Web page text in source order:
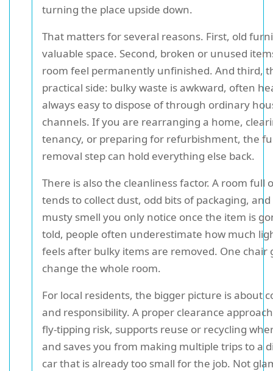
turning the place upside down.
That matters for several reasons. First, old
valuable space. Second, broken or unused
room feel permanently unfinished. And third,
practical side: bulky waste is awkward, often
always easy to dispose of through ordinary
channels. If you are rearranging a home,
tenancy, or preparing for refurbishment, the
removal step can hold everything else back.
There is also the cleanliness factor. A room full
tends to collect dust, odd bits of packaging,
musty smell you only notice once the item is
told, people often underestimate how much
feels after bulky items are removed. One chair
change the whole room.
For local residents, the bigger picture is about
and responsibility. A proper clearance
fly-tipping risk, supports reuse or recycling
and saves you from making multiple trips to a
car that is already too small for the job. Not